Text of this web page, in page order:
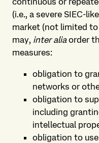
(i.e., a severe SIEC-
market (not limited
may, inter aliaorder
measures:
obligation to
networks or
obligation to
including
intellectual
obligation to